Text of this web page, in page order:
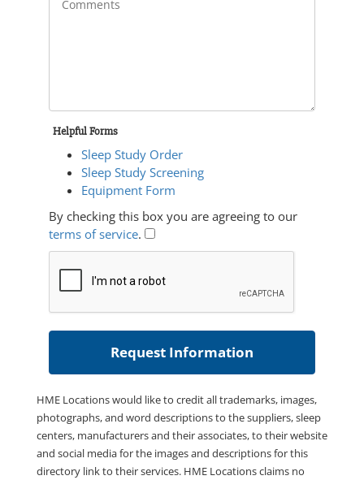
Helpful Forms
Sleep Study Order
Sleep Study Screening
Equipment Form
By checking this box you are agreeing to our
terms of service.
HME Locations would like to credit all trademarks, images,
photographs, and word descriptions to the suppliers, sleep
centers, manufacturers and their associates, to their website
and social media for the images and descriptions for this
directory link to their services. HME Locations claims no